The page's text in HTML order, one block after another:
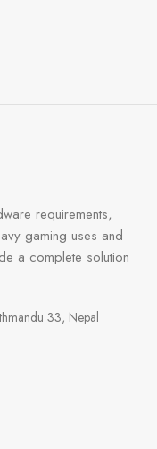
requirements,
gaming uses and
a complete solution
33, Nepal